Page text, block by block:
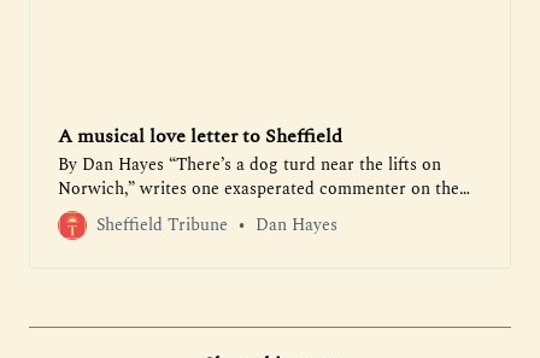
A musical love letter to Sheffield
By Dan Hayes “There’s a dog turd near the lifts on
Norwich,” writes one exasperated commenter on the
Park Hill Residents’ Group on Facebook. “Someone’s
thrown up in the stairwell on Long Henry,” complains
Sheffield Tribune Dan Hayes